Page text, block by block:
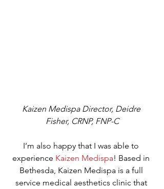
Kaizen Medispa Director, Deidre
Fisher, CRNP, FNP-C
I’m also happy that I was able to
experience Kaizen Medispa! Based in
Bethesda, Kaizen Medispa is a full
service medical aesthetics clinic that